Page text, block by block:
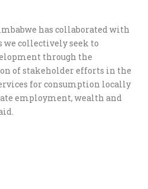
has collaborated with
we collectively seek to
through the
of stakeholder efforts in the
for consumption locally
employment, wealth and